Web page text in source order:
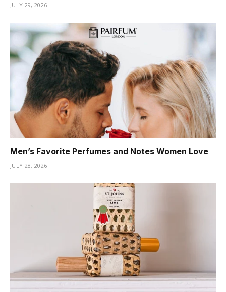
JULY 29, 2026
Men’s Favorite Perfumes and Notes Women Love
JULY 28, 2026